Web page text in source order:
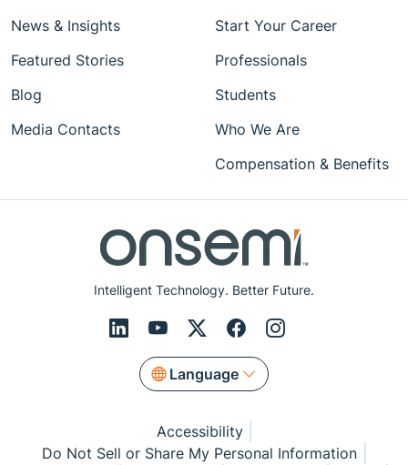
Intelligent Technology. Better Future.
Language
News & Insights
Featured Stories
Blog
Media Contacts
Start Your Career
Professionals
Students
Who We Are
Compensation & Benefits
Accessibility
Do Not Sell or Share My Personal Information